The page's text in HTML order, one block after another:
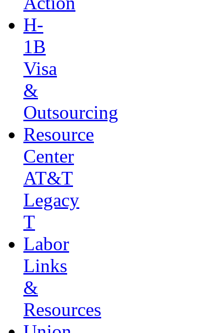
H-
1B
Visa
&
Outsourcing
Resource
Center
AT&T
Legacy
T
Labor
Links
&
Resources